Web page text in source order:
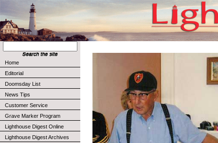
Home
Editorial
Doomsday List
News Tips
Customer Service
Grave Marker Program
Lighthouse Digest Online
Lighthouse Digest Archives